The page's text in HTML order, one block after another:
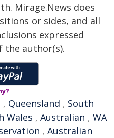
Mirage.News does
or sides, and all
expressed
the author(s).
, Queensland , South
Wales , Australian , WA
, Australian